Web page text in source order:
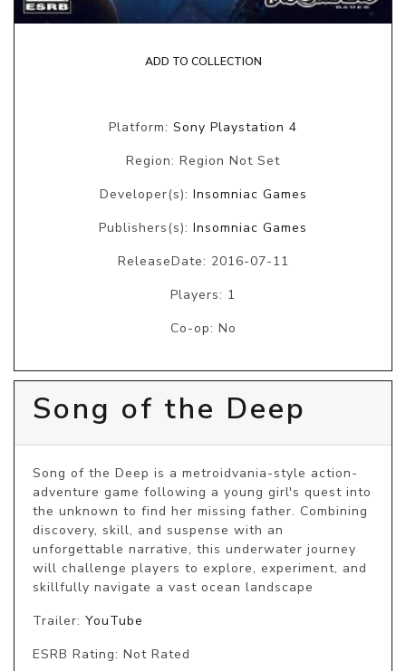
ADD TO COLLECTION
Platform: Sony Playstation 4
Region: Region Not Set
Developer(s): Insomniac Games
Publishers(s): Insomniac Games
ReleaseDate: 2016-07-11
Players: 1
Co-op: No
Song of the Deep
Song of the Deep is a metroidvania-style action-
adventure game following a young girl's quest into
the unknown to find her missing father. Combining
discovery, skill, and suspense with an
unforgettable narrative, this underwater journey
will challenge players to explore, experiment, and
skillfully navigate a vast ocean landscape
Trailer: YouTube
ESRB Rating: Not Rated